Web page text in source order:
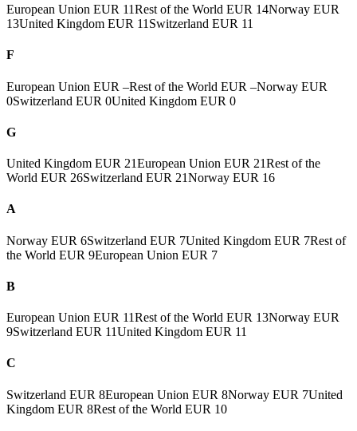
European Union EUR 11Rest of the World EUR 14Norway EUR
13United Kingdom EUR 11 Switzerland EUR 11
F
European Union EUR –Rest of the World EUR –Norway EUR
0Switzerland EUR 0United Kingdom EUR 0
G
United Kingdom EUR 21European Union EUR 21Rest of the
World EUR 26Switzerland EUR 21Norway EUR 16
A
Norway EUR 6Switzerland EUR 7United Kingdom EUR 7Rest of
the World EUR 9European Union EUR 7
B
European Union EUR 11Rest of the World EUR 13Norway EUR
9Switzerland EUR 11United Kingdom EUR 11
C
Switzerland EUR 8European Union EUR 8Norway EUR 7United
Kingdom EUR 8Rest of the World EUR 10